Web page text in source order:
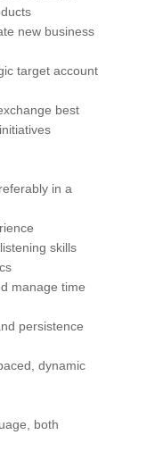
new business
target account
best
in a
skills
manage time
persistence
dynamic
both